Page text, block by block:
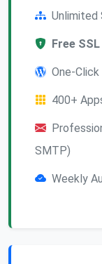
Unlimited
Free
One-
400+
SMTP)
Weekly